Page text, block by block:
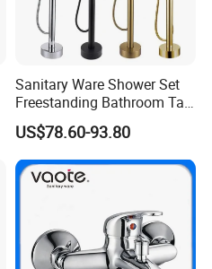
Sanitary Ware Shower Set
Freestanding Bathroom Tap
Floor Standing Bath Tub
Faucet
US$78.60-93.80